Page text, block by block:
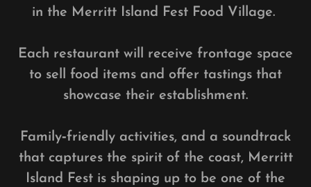
in the Merritt Island Fest Food Village.
Each restaurant will receive frontage space
to sell food items and offer tastings that
showcase their establishment.
Family‑friendly activities, and a soundtrack
that captures the spirit of the coast, Merritt
Island Fest is shaping up to be one of the